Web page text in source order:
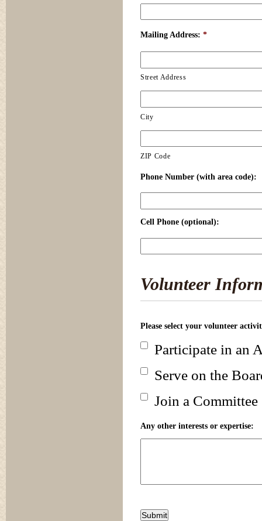
Mailing Address: *
Street Address
City
ZIP Code
Phone Number (with area code):
Cell Phone (optional):
Volunteer
Please select your volunteer
Participate in an
Serve on the
Join a Committee
Any other interests or expertise: